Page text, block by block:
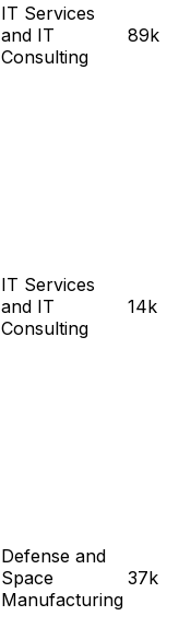
IT Services
and IT
Consulting
89k
IT Services
and IT
Consulting
14k
Defense and
Space
Manufacturing
37k